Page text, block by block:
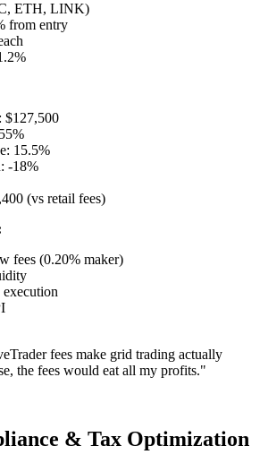
ETH, LINK)
from entry
$127,500
15.5%
-18%
(vs retail fees)
fees (0.20% maker)
fees make grid trading actually
the fees would eat all my profits."
& Tax Optimization